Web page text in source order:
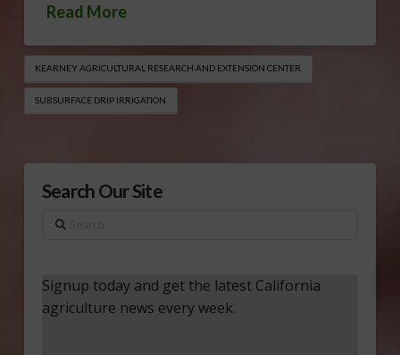
Read More
KEARNEY AGRICULTURAL RESEARCH AND EXTENSION CENTER
SUBSURFACE DRIP IRRIGATION
Search Our Site
Search